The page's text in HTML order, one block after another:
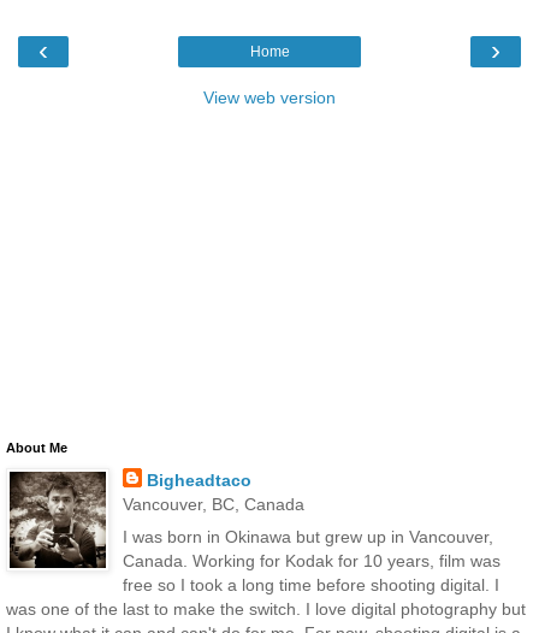
‹ ›
Home
View web version
About Me
Bigheadtaco
Vancouver, BC, Canada
I was born in Okinawa but grew up in Vancouver,
Canada. Working for Kodak for 10 years, film was
free so I took a long time before shooting digital. I
was one of the last to make the switch. I love digital photography but